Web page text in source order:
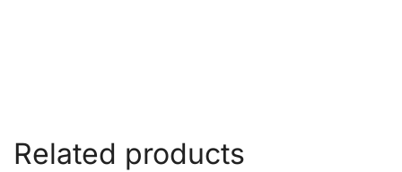
Related products